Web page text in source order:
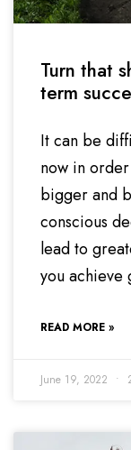
Turn that
term
It can be
now in
bigger and
conscious
lead to
you achieve
READ MORE »
June 19, 2022